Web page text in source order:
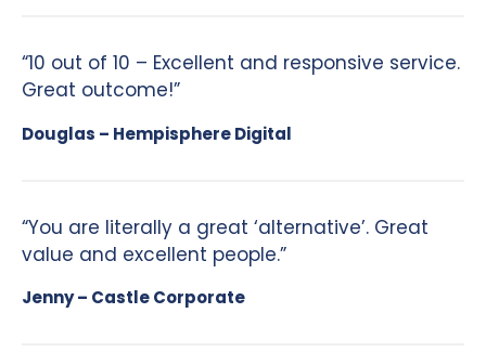
“10 out of 10 – Excellent and responsive service.
Great outcome!”
Douglas – Hempisphere Digital
“You are literally a great ‘alternative’. Great
value and excellent people.”
Jenny – Castle Corporate